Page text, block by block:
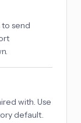
send
with. Use
default.